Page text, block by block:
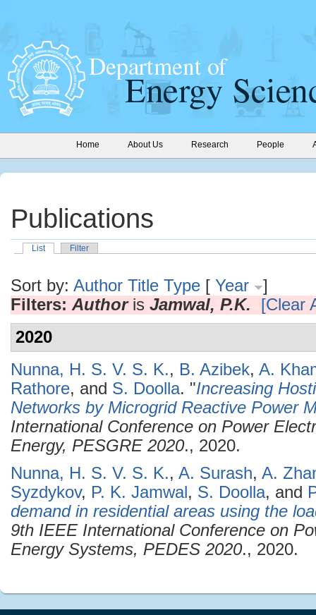
Home About Us Research People
Publications
List Filter
Sort by: Author Title Type [ Year
]
Filters: Authoris Jamwal, P.K.
[Clear
2020
Nunna, H. S. V. S. K., B. Azibek, A.
Rathore, and S. Doolla. "Increasing
Networks by Microgrid Reactive Power
International Conference on Power
Energy, PESGRE 2020., 2020.
Nunna, H. S. V. S. K., A. Surash, A.
Syzdykov, P. K. Jamwal, S. Doolla, and
demand in residential areas using the
9th IEEE International Conference on
Energy Systems, PEDES 2020., 2020.